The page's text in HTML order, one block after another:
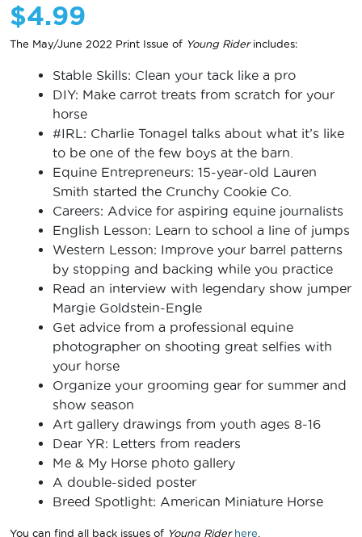
$4.99
The May/June 2022 Print Issue of Young Riderincludes:
Stable Skills: Clean your tack like a pro
DIY: Make carrot treats from scratch for your
horse
#IRL: Charlie Tonagel talks about what it’s like
to be one of the few boys at the barn.
Equine Entrepreneurs: 15-year-old Lauren
Smith started the Crunchy Cookie Co.
Careers: Advice for aspiring equine journalists
English Lesson: Learn to school a line of jumps
Western Lesson: Improve your barrel patterns
by stopping and backing while you practice
Read an interview with legendary show jumper
Margie Goldstein-Engle
Get advice from a professional equine
photographer on shooting great selfies with
your horse
Organize your grooming gear for summer and
show season
Art gallery drawings from youth ages 8-16
Dear YR: Letters from readers
Me & My Horse photo gallery
A double-sided poster
Breed Spotlight: American Miniature Horse
You can find all back issues of Young Rider here